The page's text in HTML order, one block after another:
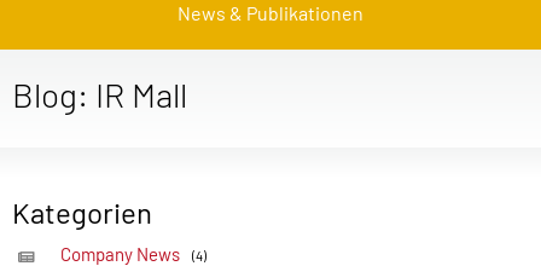
News & Publikationen
Blog: IR Mall
Kategorien
Company News (4)